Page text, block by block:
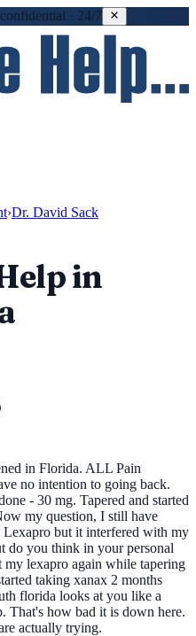
· 24/7
›Dr. David Sack
in
in Florida. ALL Pain
no intention to going back.
- 30 mg. Tapered and started
my question, I still have
but it interfered with my
do you think in your personal
lexapro again while tapering
taking xanax 2 months
florida looks at you like a
That's how bad it is down here.
actually trying.